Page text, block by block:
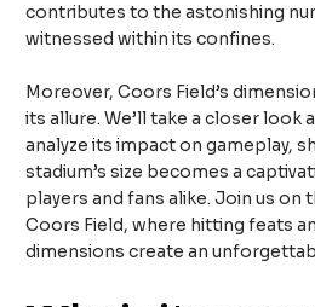
contributes to the astonishing
witnessed within its confines.
Moreover, Coors Field’s
its allure. We’ll take a closer look
analyze its impact on gameplay,
stadium’s size becomes a
players and fans alike. Join us
Coors Field, where hitting feats
dimensions create an